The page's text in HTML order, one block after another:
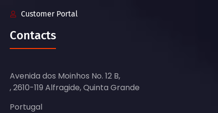
Customer Portal
Contacts
Avenida dos Moinhos No. 12 B,
, 2610-119 Alfragide, Quinta Grande
Portugal